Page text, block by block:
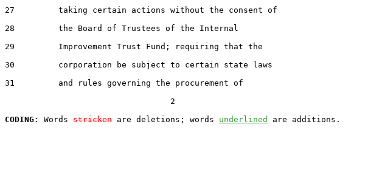
27         taking certain actions without the consent of
28         the Board of Trustees of the Internal
29         Improvement Trust Fund; requiring that the
30         corporation be subject to certain state laws
31         and rules governing the procurement of
                                  2
CODING:
Words stricken are deletions; words underlined